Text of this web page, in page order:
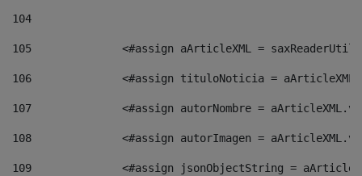
104
105
<#assign aArticleXML =
106
<#assign tituloNoticia =
107
<#assign autorNombre =
108
<#assign autorImagen =
109
<#assign jsonObjectString =